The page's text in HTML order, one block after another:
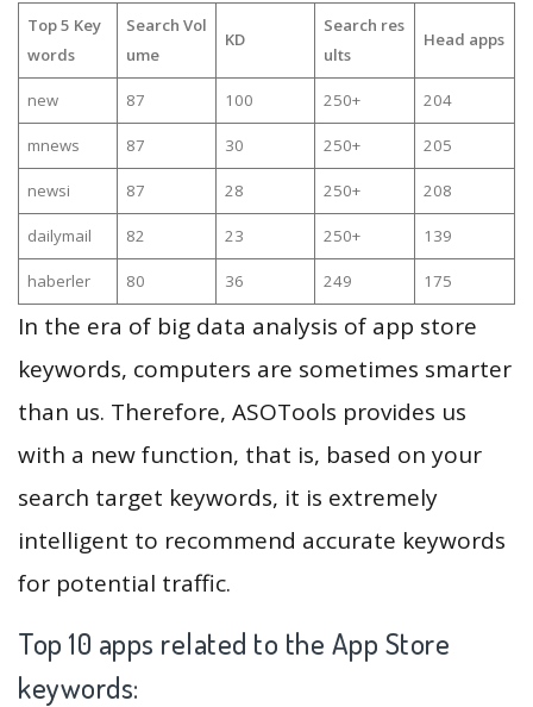
Top 5 Key
words
Search Vol
ume
KD
Search res
ults
Head apps
new 87 100 250+ 204
mnews 87 30 250+ 205
newsi 87 28 250+ 208
dailymail 82 23 250+ 139
haberler 80 36 249 175
In the era of big data analysis of app store
keywords, computers are sometimes smarter
than us. Therefore, ASOTools provides us
with a new function, that is, based on your
search target keywords, it is extremely
intelligent to recommend accurate keywords
for potential traffic.
Top 10 apps related to the App Store
keywords: